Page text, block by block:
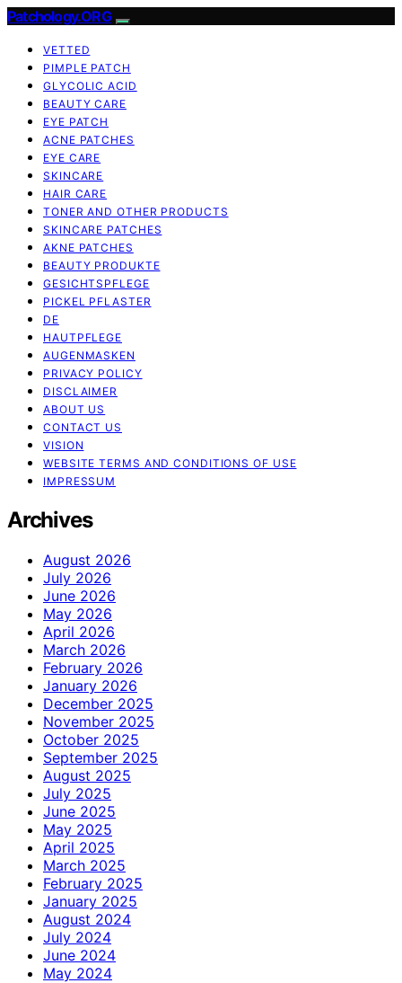
Patchology.ORG
VETTED
PIMPLE PATCH
GLYCOLIC ACID
BEAUTY CARE
EYE PATCH
ACNE PATCHES
EYE CARE
SKINCARE
HAIR CARE
TONER AND OTHER PRODUCTS
SKINCARE PATCHES
AKNE PATCHES
BEAUTY PRODUKTE
GESICHTSPFLEGE
PICKEL PFLASTER
DE
HAUTPFLEGE
AUGENMASKEN
PRIVACY POLICY
DISCLAIMER
ABOUT US
CONTACT US
VISION
WEBSITE TERMS AND CONDITIONS OF USE
IMPRESSUM
Archives
August 2026
July 2026
June 2026
May 2026
April 2026
March 2026
February 2026
January 2026
December 2025
November 2025
October 2025
September 2025
August 2025
July 2025
June 2025
May 2025
April 2025
March 2025
February 2025
January 2025
August 2024
July 2024
June 2024
May 2024